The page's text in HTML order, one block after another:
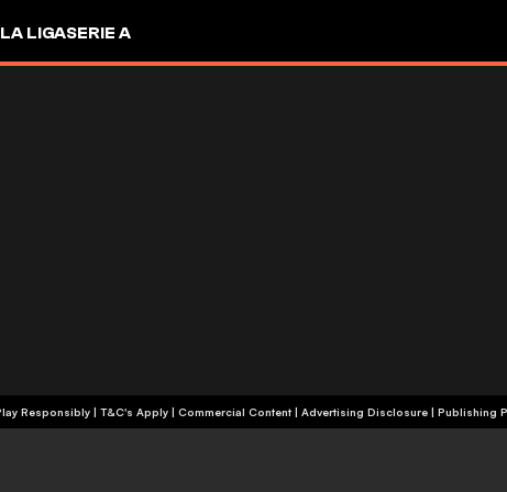
LA LIGASERIE A
+18 | Play Responsibly | T&C's Apply | Commercial Content | Advertising Disclosure | Publishing